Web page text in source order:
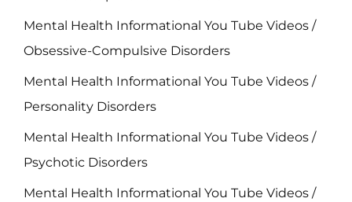
Mental Health Informational You Tube Videos /
Obsessive-Compulsive Disorders
Mental Health Informational You Tube Videos /
Personality Disorders
Mental Health Informational You Tube Videos /
Psychotic Disorders
Mental Health Informational You Tube Videos /